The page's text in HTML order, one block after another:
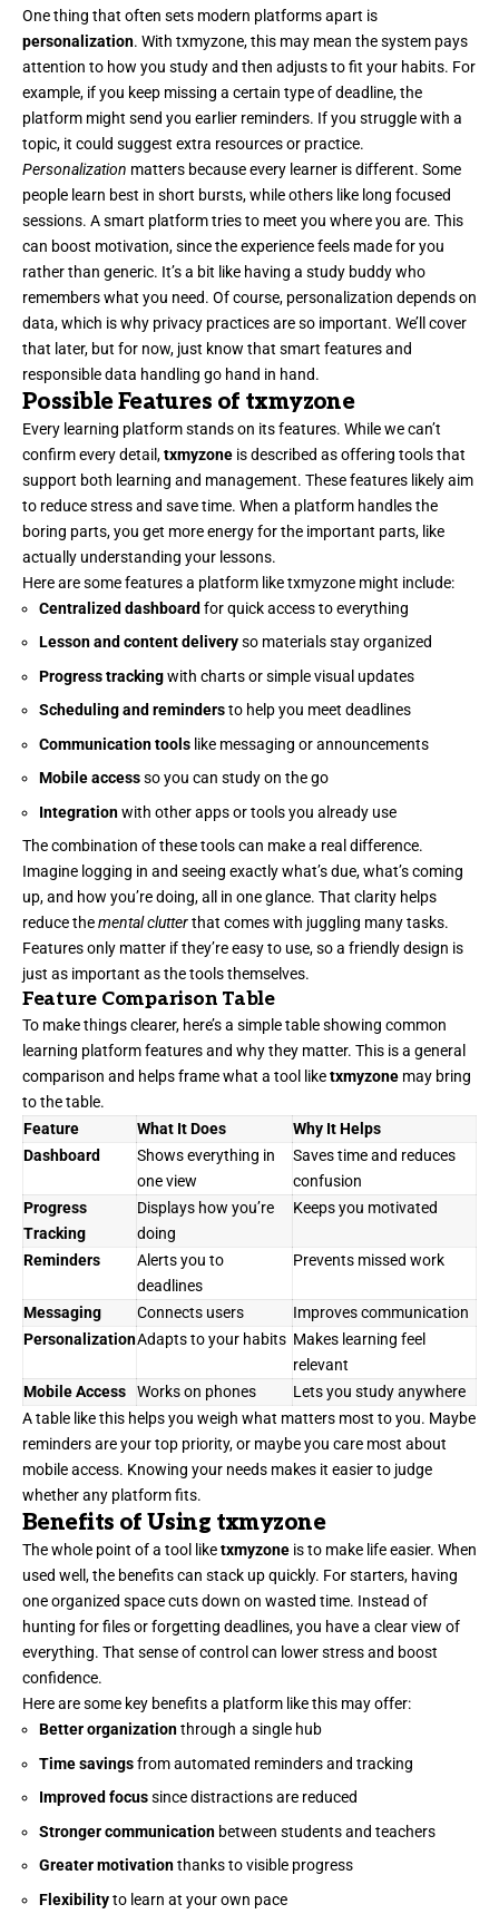
One thing that often sets modern platforms apart is
personalization. With txmyzone, this may mean the system pays
attention to how you study and then adjusts to fit your habits. For
example, if you keep missing a certain type of deadline, the
platform might send you earlier reminders. If you struggle with a
topic, it could suggest extra resources or practice.
Personalization matters because every learner is different. Some
people learn best in short bursts, while others like long focused
sessions. A smart platform tries to meet you where you are. This
can boost motivation, since the experience feels made for you
rather than generic. It’s a bit like having a study buddy who
remembers what you need. Of course, personalization depends on
data, which is why privacy practices are so important. We’ll cover
that later, but for now, just know that smart features and
responsible data handling go hand in hand.
Possible Features of txmyzone
Every learning platform stands on its features. While we can’t
confirm every detail,txmyzone is described as offering tools that
support both learning and management. These features likely aim
to reduce stress and save time. When a platform handles the
boring parts, you get more energy for the important parts, like
actually understanding your lessons.
Here are some features a platform like txmyzone might include:
Centralized dashboardfor quick access to everything
Lesson and content deliveryso materials stay organized
Progress trackingwith charts or simple visual updates
Scheduling and remindersto help you meet deadlines
Communication tools like messaging or announcements
Mobile accessso you can study on the go
Integrationwith other apps or tools you already use
The combination of these tools can make a real difference.
Imagine logging in and seeing exactly what’s due, what’s coming
up, and how you’re doing, all in one glance. That clarity helps
reduce themental clutterthat comes with juggling many tasks.
Features only matter if they’re easy to use, so a friendly design is
just as important as the tools themselves.
Feature Comparison Table
To make things clearer, here’s a simple table showing common
learning platform features and why they matter. This is a general
comparison and helps frame what a tool liketxmyzone may bring
to the table.
Feature
What It Does
Why It Helps
Dashboard
Shows everything in
one view
Saves time and reduces
confusion
Progress
Tracking
Displays how you’re
doing
Keeps you motivated
Reminders
Alerts you to
deadlines
Prevents missed work
Messaging Connects users
Improves communication
PersonalizationAdapts to your habits Makes learning feel
relevant
Mobile Access
Works on phones
Lets you study anywhere
A table like this helps you weigh what matters most to you. Maybe
reminders are your top priority, or maybe you care most about
mobile access. Knowing your needs makes it easier to judge
whether any platform fits.
Benefits of Using txmyzone
The whole point of a tool liketxmyzone is to make life easier. When
used well, the benefits can stack up quickly. For starters, having
one organized space cuts down on wasted time. Instead of
hunting for files or forgetting deadlines, you have a clear view of
everything. That sense of control can lower stress and boost
confidence.
Here are some key benefits a platform like this may offer:
Better organizationthrough a single hub
Time savingsfrom automated reminders and tracking
Improved focussince distractions are reduced
Stronger communication between students and teachers
Greater motivationthanks to visible progress
Flexibilityto learn at your own pace